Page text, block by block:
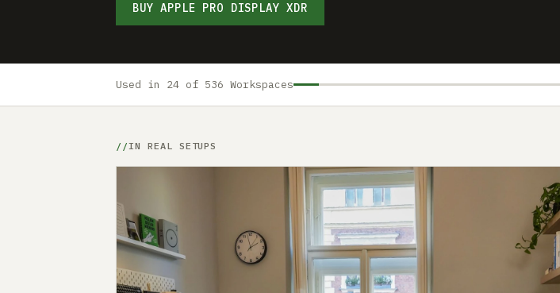
BUY APPLE PRO DISPLAY XDR
Used in 24 of 536 Workspaces
IN REAL SETUPS